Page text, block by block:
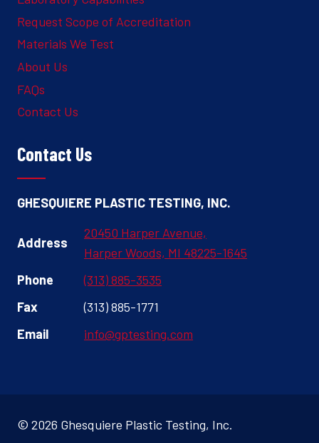
Request Scope of Accreditation
Materials We Test
About Us
FAQs
Contact Us
Contact Us
GHESQUIERE PLASTIC TESTING, INC.
Address
20450 Harper Avenue,
Harper Woods, MI 48225-1645
Phone
(313) 885-3535
Fax
(313) 885-1771
Email
info@gptesting.com
© 2026 Ghesquiere Plastic Testing, Inc.